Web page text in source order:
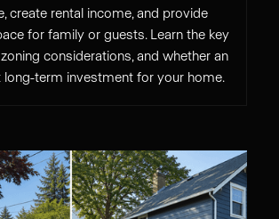
create rental income, and provide
for family or guests. Learn the key
considerations, and whether an
long-term investment for your home.